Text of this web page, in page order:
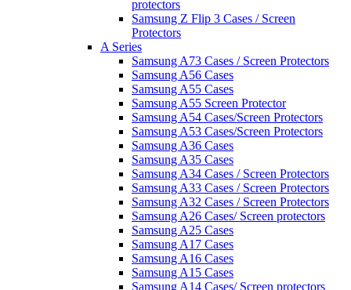
protectors
Samsung Z Flip 3 Cases / Screen
Protectors
A Series
Samsung A73 Cases / Screen Protectors
Samsung A56 Cases
Samsung A55 Cases
Samsung A55 Screen Protector
Samsung A54 Cases/Screen Protectors
Samsung A53 Cases/Screen Protectors
Samsung A36 Cases
Samsung A35 Cases
Samsung A34 Cases / Screen Protectors
Samsung A33 Cases / Screen Protectors
Samsung A32 Cases / Screen Protectors
Samsung A26 Cases/ Screen protectors
Samsung A25 Cases
Samsung A17 Cases
Samsung A16 Cases
Samsung A15 Cases
Samsung A14 Cases/ Screen protectors